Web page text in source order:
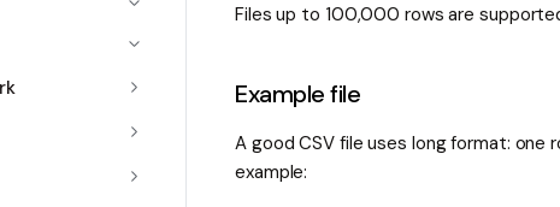
Files up to 100,000 rows are
Example file
A good CSV file uses long format: one
example: